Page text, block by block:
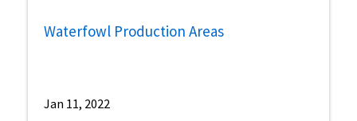
Waterfowl Production Areas
Jan 11, 2022